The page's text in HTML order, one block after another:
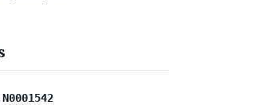
N0001542